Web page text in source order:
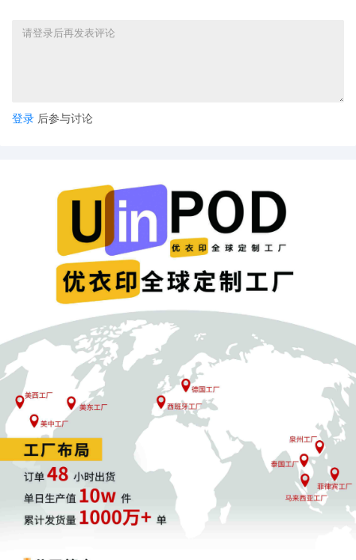
11/05/2025
COMPLAINT filed by PRL USA Holdings,
Inc., Ralph Lauren Corporation; Filing fee
$ 405, receipt number AILNDC-
24306749.
登录 后参与讨论